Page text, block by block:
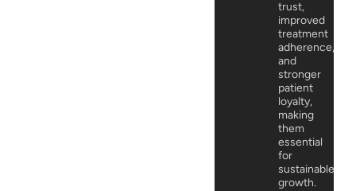
trust,
improved
treatment
adherence,
and
stronger
patient
loyalty,
making
them
essential
for
sustainable
growth.